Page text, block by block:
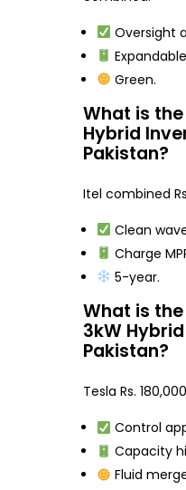
Oversight
Green.
What is
Hybrid
Pakistan?
Itel combined
Clean
Charge
5-year.
What is
3kW
Pakistan?
Tesla Rs.
Control
Capacity
Fluid